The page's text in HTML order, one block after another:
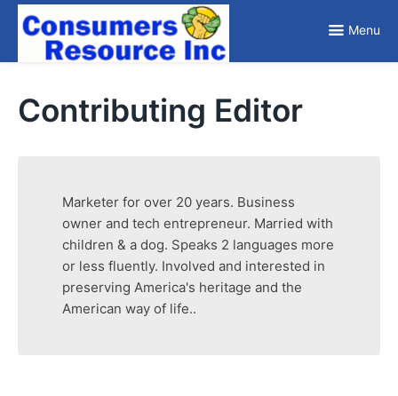
Skip
content
Menu
Contributing Editor
Marketer for over 20 years. Business
owner and tech entrepreneur. Married with
children & a dog. Speaks 2 languages more
or less fluently. Involved and interested in
preserving America's heritage and the
American way of life..